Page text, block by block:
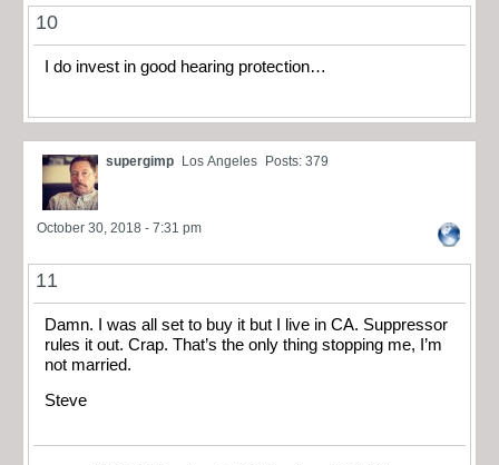
10
I do invest in good hearing protection…
supergimp Los Angeles Posts: 379
October 30, 2018 - 7:31 pm
11
Damn. I was all set to buy it but I live in CA. Suppressor
rules it out. Crap. That’s the only thing stopping me, I’m
not married.
Steve